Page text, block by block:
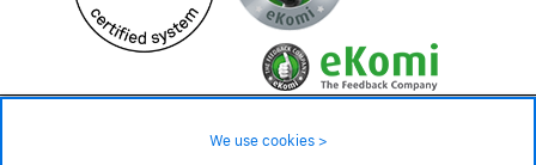
Low stock level – order now
We use cookies >